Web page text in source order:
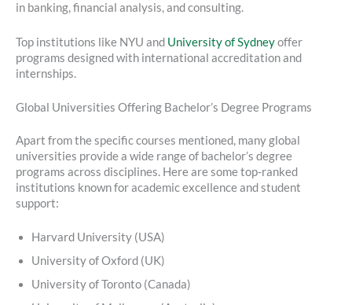
in banking, financial analysis, and consulting.
Top institutions like NYU and University of Sydneyoffer
programs designed with international accreditation and
internships.
Global Universities Offering Bachelor’s Degree Programs
Apart from the specific courses mentioned, many global
universities provide a wide range of bachelor’s degree
programs across disciplines. Here are some top-ranked
institutions known for academic excellence and student
support:
Harvard University (USA)
University of Oxford (UK)
University of Toronto (Canada)